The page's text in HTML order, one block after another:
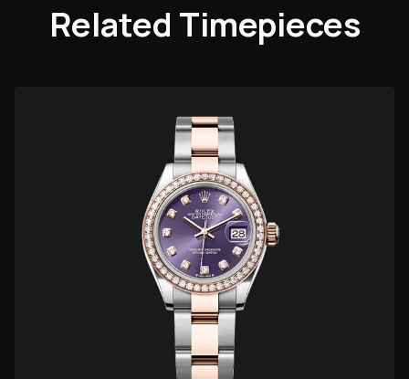
Related Timepieces